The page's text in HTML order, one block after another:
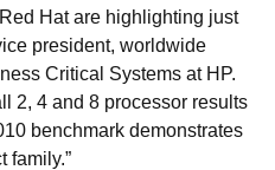
Hat are highlighting just
president, worldwide
Critical Systems at HP.
2, 4 and 8 processor results
benchmark demonstrates
family.”